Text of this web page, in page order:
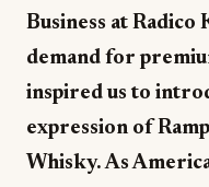
Business at Radico
demand for
inspired us to
expression of
Whisky. As